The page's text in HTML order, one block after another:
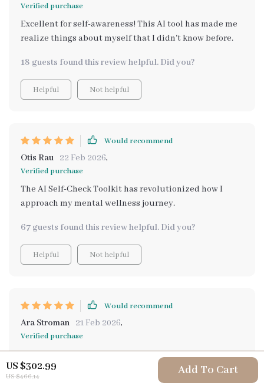
US $302.99
US $466.14 Add To Cart
Verified purchase
Excellent for self-awareness! This AI tool has made me
realize things about myself that I didn't know before.
18 guests found this review helpful. Did you?
Helpful Not helpful
Would recommend
Otis Rau 22 Feb 2026,
Verified purchase
The AI Self-Check Toolkit has revolutionized how I
approach my mental wellness journey.
67 guests found this review helpful. Did you?
Helpful Not helpful
Would recommend
Ara Stroman 21 Feb 2026,
Verified purchase
If you're serious about improving your mental
wellbeing, then you need to try this out. The emotional
tracking feature alone is worth it!